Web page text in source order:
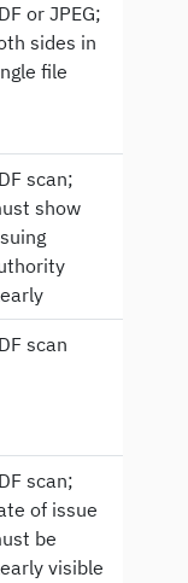
or JPEG;
sides in
file
scan;
show
scan
scan;
of issue
be
visible